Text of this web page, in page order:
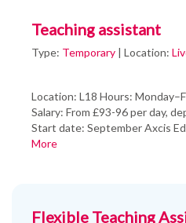
Teaching assistant
Type: Temporary | Location:
Location: L18 Hours:
Salary: From £93-96 per day,
Start date: September Axcis
More
Flexible Teaching